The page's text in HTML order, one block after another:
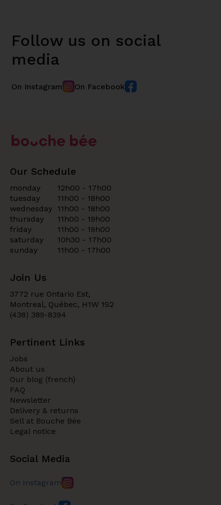
Follow us on social
media
On Instagram On Facebook
Our Schedule
monday
12h00 - 17h00
tuesday
11h00 - 18h00
wednesday 11h00 - 18h00
thursday
11h00 - 19h00
friday
11h00 - 19h00
saturday
10h30 - 17h00
sunday
11h00 - 17h00
Join Us
3772 rue Ontario Est,
Montreal, Québec, H1W 1S2
(438) 389-8394
Pertinent Links
Jobs
About us
Our blog (french)
FAQ
Newsletter
Delivery & returns
Sell at Bouche Bée
Legal notice
Social Media
On Instagram